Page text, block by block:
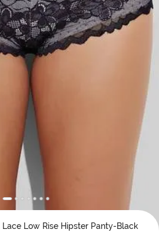
Low Rise Hipster Panty-Black